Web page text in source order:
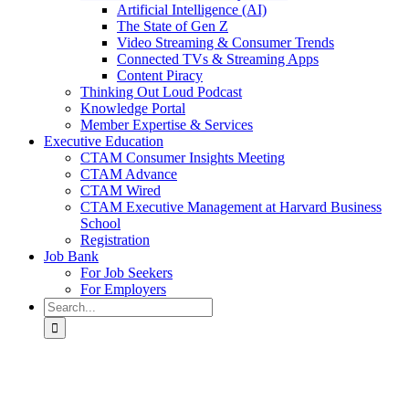
Artificial Intelligence (AI)
The State of Gen Z
Video Streaming & Consumer Trends
Connected TVs & Streaming Apps
Content Piracy
Thinking Out Loud Podcast
Knowledge Portal
Member Expertise & Services
Executive Education
CTAM Consumer Insights Meeting
CTAM Advance
CTAM Wired
CTAM Executive Management at Harvard Business
School
Registration
Job Bank
For Job Seekers
For Employers
Search
for: